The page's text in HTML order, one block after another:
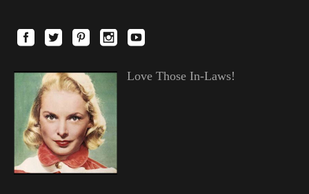
Love Those In-Laws!